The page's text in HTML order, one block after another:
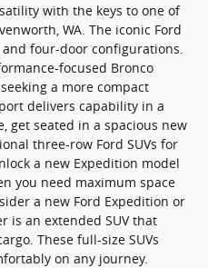
with the keys to one of
WA. The iconic Ford
four-door configurations.
focused Bronco
a more compact
delivers capability in a
get seated in a spacious new
three-row Ford SUVs for
a new Expedition model
you need maximum space
a new Ford Expedition or
is an extended SUV that
These full-size SUVs
on any journey.